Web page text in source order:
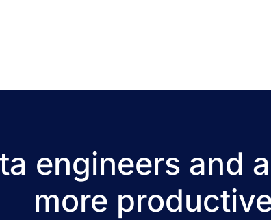
engineers and
more